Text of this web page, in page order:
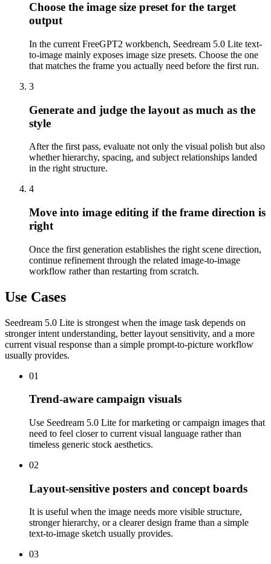
Choose the image size preset for the target
output
In the current FreeGPT2 workbench, Seedream 5.0 Lite text-
to-image mainly exposes image size presets. Choose the one
that matches the frame you actually need before the first run.
3
Generate and judge the layout as much as the
style
After the first pass, evaluate not only the visual polish but also
whether hierarchy, spacing, and subject relationships landed
in the right structure.
4
Move into image editing if the frame direction is
right
Once the first generation establishes the right scene direction,
continue refinement through the related image-to-image
workflow rather than restarting from scratch.
Use Cases
Seedream 5.0 Lite is strongest when the image task depends on
stronger intent understanding, better layout sensitivity, and a more
current visual response than a simple prompt-to-picture workflow
usually provides.
01
Trend-aware campaign visuals
Use Seedream 5.0 Lite for marketing or campaign images that
need to feel closer to current visual language rather than
timeless generic stock aesthetics.
02
Layout-sensitive posters and concept boards
It is useful when the image needs more visible structure,
stronger hierarchy, or a clearer design frame than a simple
text-to-image sketch usually provides.
03